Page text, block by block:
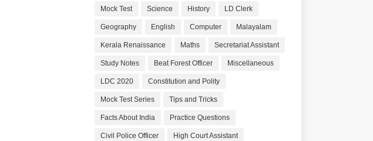
Mock Test Science History LD Clerk
Geography English Computer Malayalam
Kerala Renaissance Maths Secretariat Assistant
Study Notes Beat Forest Officer Miscellaneous
LDC 2020 Constitution and Polity
Mock Test Series Tips and Tricks
Facts About India Practice Questions
Civil Police Officer High Court Assistant